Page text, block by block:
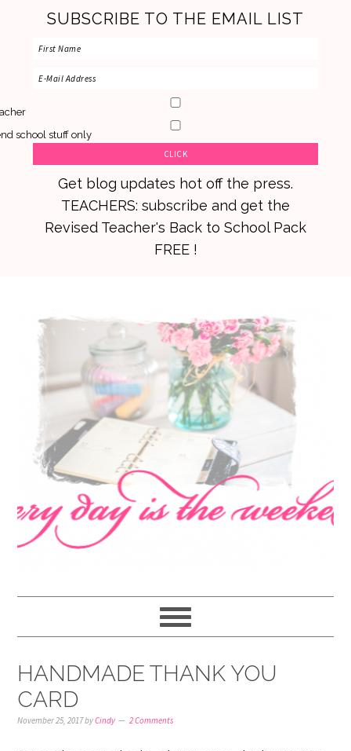
SUBSCRIBE TO THE EMAIL LIST
school stuff only
Get blog updates hot off the press.
TEACHERS: subscribe and get the
Revised Teacher's Back to School Pack
FREE !
primary
navigation
main
content
primary
sidebar
HANDMADE THANK YOU
CARD
November 25, 2017byCindy 2 Comments